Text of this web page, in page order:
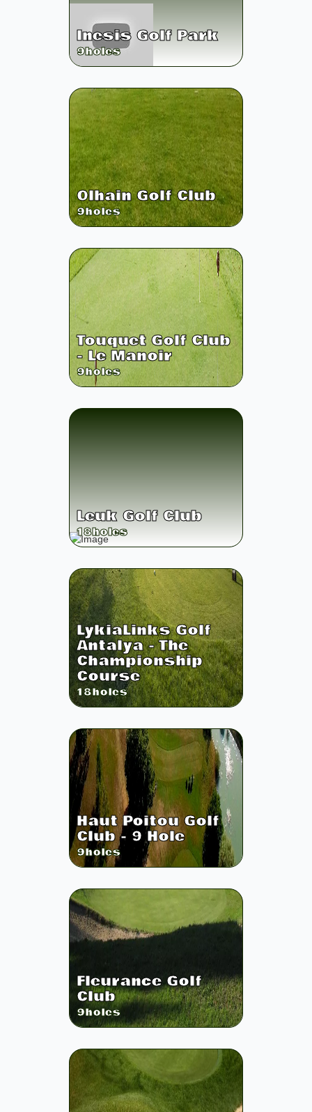
Inesis Golf Park
9holes
Olhain Golf Club
9holes
Touquet Golf Club
- Le Manoir
9holes
Leuk Golf Club
18holes
LykiaLinks Golf
Antalya - The
Championship
Course
18holes
Haut Poitou Golf
Club - 9 Hole
9holes
Fleurance Golf
Club
9holes